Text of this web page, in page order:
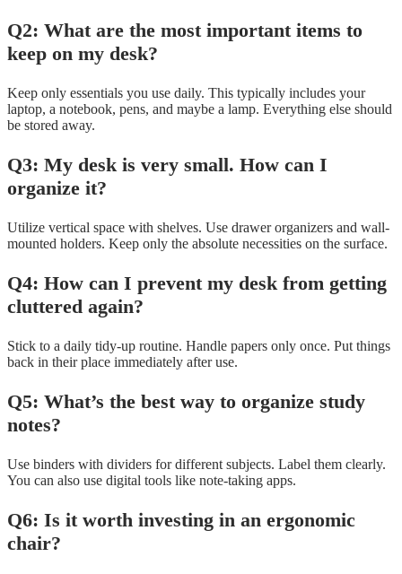
Q2: What are the most important items to
keep on my desk?
Keep only essentials you use daily. This typically includes your
laptop, a notebook, pens, and maybe a lamp. Everything else should
be stored away.
Q3: My desk is very small. How can I
organize it?
Utilize vertical space with shelves. Use drawer organizers and wall-
mounted holders. Keep only the absolute necessities on the surface.
Q4: How can I prevent my desk from getting
cluttered again?
Stick to a daily tidy-up routine. Handle papers only once. Put things
back in their place immediately after use.
Q5: What’s the best way to organize study
notes?
Use binders with dividers for different subjects. Label them clearly.
You can also use digital tools like note-taking apps.
Q6: Is it worth investing in an ergonomic
chair?